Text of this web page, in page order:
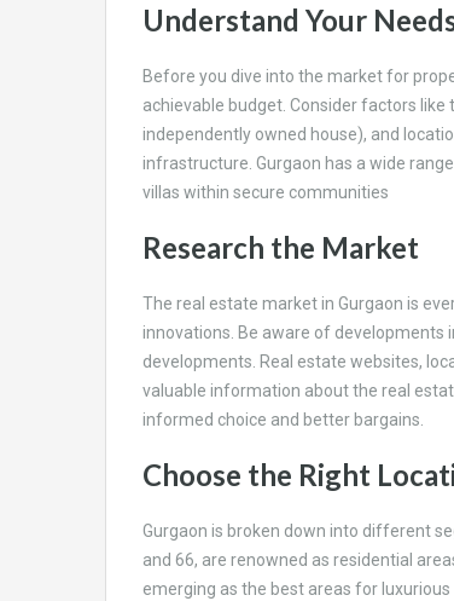
Understand Your
Before you dive into the market for
achievable budget. Consider factors
independently owned house), and
infrastructure. Gurgaon has a wide
villas within secure communities
Research the Market
The real estate market in Gurgaon is
innovations. Be aware of
developments. Real estate websites,
valuable information about the real
informed choice and better bargains.
Choose the Right
Gurgaon is broken down into different
and 66, are renowned as residential
emerging as the best areas for